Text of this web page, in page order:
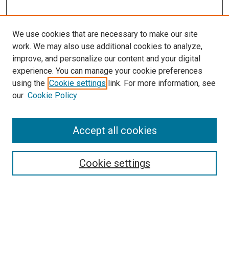
Enter search terms:
We use cookies that are necessary to make our site
work. We may also use additional cookies to analyze,
improve, and personalize our content and your digital
experience. You can manage your cookie preferences
using the Cookie settings link. For more information, see
our Cookie Policy
Cookie settings
Accept all cookies